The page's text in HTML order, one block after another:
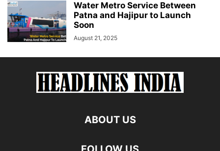
Water Metro Service Between
Patna and Hajipur to Launch
Soon
August 21, 2025
ABOUT US